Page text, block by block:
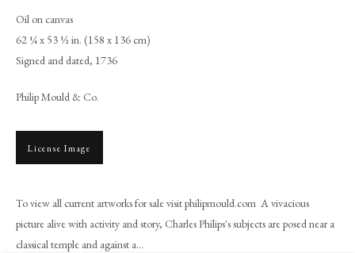
Browse artworks
PHILIP MOULD & COMPANY
CONTACT
+44 (0)20 7499 6818
art@philipmould.com
London SW1Y 5LU
philipmould.com
Oil on canvas
62 ¼ x 53 ½ in. (158 x 136 cm)
Signed and dated, 1736
Philip Mould & Co.
License Image
To view all current artworks for sale visit philipmould.com A vivacious
picture alive with activity and story, Charles Philips's subjects are posed near a
classical temple and against a...